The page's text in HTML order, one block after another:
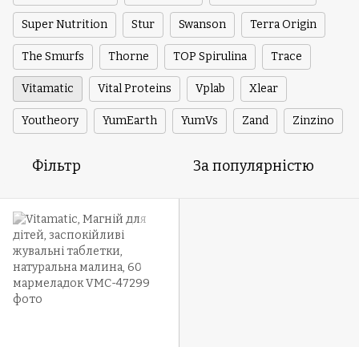
Super Nutrition Stur Swanson Terra Origin
The Smurfs Thorne TOP Spirulina Trace
Vitamatic Vital Proteins Vplab Xlear
Youtheory YumEarth YumVs Zand Zinzino
Фільтр За популярністю